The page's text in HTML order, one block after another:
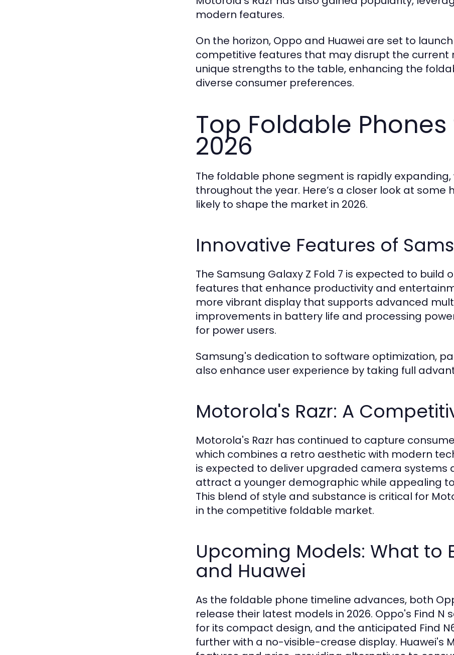
modern features.
On the horizon, Oppo and Huawei are set to
competitive features that may disrupt the current
unique strengths to the table, enhancing the
diverse consumer preferences.
Top Foldable
2026
The foldable phone segment is rapidly
throughout the year. Here’s a closer look at
likely to shape the market in 2026.
Innovative Features of
The Samsung Galaxy Z Fold 7 is expected to
features that enhance productivity and
more vibrant display that supports advanced
improvements in battery life and processing
for power users.
Samsung's dedication to software optimization,
also enhance user experience by taking full
Motorola's Razr: A
Motorola's Razr has continued to capture
which combines a retro aesthetic with modern
is expected to deliver upgraded camera
attract a younger demographic while appealing
This blend of style and substance is critical for
in the competitive foldable market.
Upcoming Models: What to
and Huawei
As the foldable phone timeline advances, both
release their latest models in 2026. Oppo's Find
for its compact design, and the anticipated Find
further with a no-visible-crease display. Huawei's